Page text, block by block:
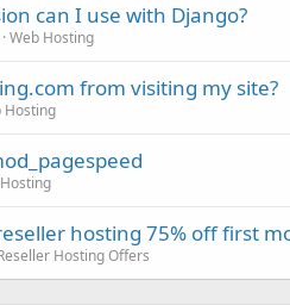
can I use with Django?
Web Hosting
from visiting my site?
Hosting
hosting 75% off first
Hosting Offers